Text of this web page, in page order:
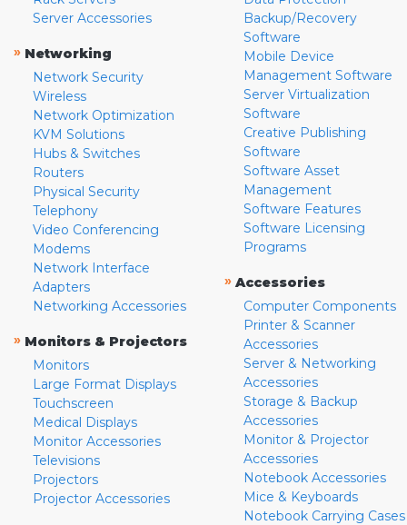
Server Accessories
» Networking
Network Security
Wireless
Network Optimization
KVM Solutions
Hubs & Switches
Routers
Physical Security
Telephony
Video Conferencing
Modems
Network Interface
Adapters
Networking Accessories
» Monitors & Projectors
Monitors
Large Format Displays
Touchscreen
Medical Displays
Monitor Accessories
Televisions
Projectors
Projector Accessories
Backup/Recovery
Software
Mobile Device
Management Software
Server Virtualization
Software
Creative Publishing
Software
Software Asset
Management
Software Features
Software Licensing
Programs
» Accessories
Computer Components
Printer & Scanner
Accessories
Server & Networking
Accessories
Storage & Backup
Accessories
Monitor & Projector
Accessories
Notebook Accessories
Mice & Keyboards
Notebook Carrying Cases